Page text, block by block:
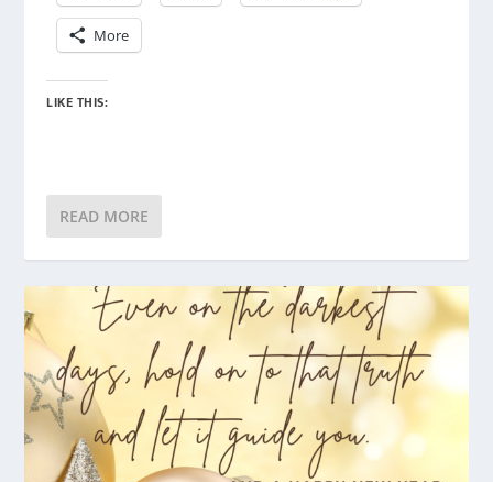
More
LIKE THIS:
READ MORE